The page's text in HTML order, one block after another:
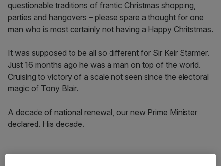
questionable traditions of frantic Christmas shopping,
parties and hangovers – please spare a thought for one
man who is most certainly not having a Happy Chritstmas.
It was supposed to be all so different for Sir Keir Starmer.
Just 16 months ago he was a man on top of the world.
Cruising to victory of a scale not seen since the electoral
magic of Tony Blair.
A decade of national renewal, our new Prime Minister
declared. His decade.